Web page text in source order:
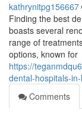
kathrynitpg156667
Finding the best
boasts several
range of
options, known for
https://
dental-hospitals-
Comments